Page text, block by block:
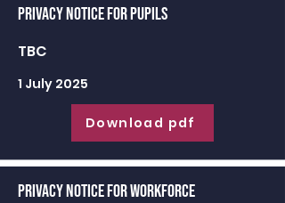
Privacy Notice for Pupils
TBC
1 July 2025
Download pdf
Privacy Notice for Workforce